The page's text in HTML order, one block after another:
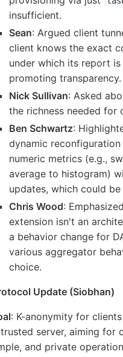
insufficient.
Sean: Argued client
client knows the exact
under which its report
promoting transparency.
Nick Sullivan: Asked
the richness needed for
Ben Schwartz:
dynamic
numeric metrics (e.g.,
average to histogram)
updates, which could be
Chris Wood:
extension isn't an
a behavior change for
various aggregator
choice.
Update (Siobhan)
: K-anonymity for
server, aiming for
and private